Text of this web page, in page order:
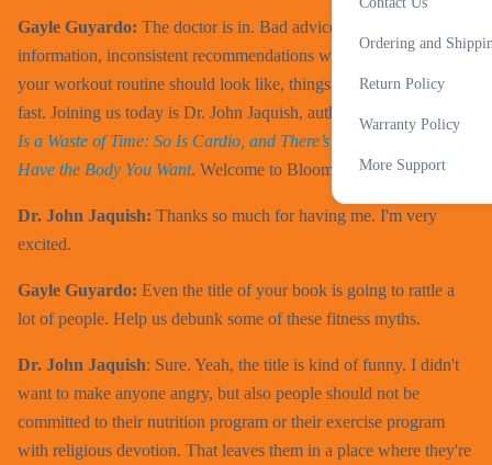
Ordering and
Return Policy
Warranty Policy
More Support
More
Gayle Guyardo: The doctor is in. Bad advice, outdated
information, inconsistent recommendations when it comes to what
your workout routine should look like, things can get confusing
fast. Joining us today is Dr. John Jaquish, author of
Is a Waste of Time: So Is Cardio, and There’s a Better Way to
Have the Body You Want. Welcome to Bloom, Doctor.
Dr. John Jaquish: Thanks so much for having me. I'm very
excited.
Gayle Guyardo: Even the title of your book is going to rattle a
lot of people. Help us debunk some of these fitness myths.
Dr. John Jaquish: Sure. Yeah, the title is kind of funny. I didn't
want to make anyone angry, but also people should not be
committed to their nutrition program or their exercise program
with religious devotion. That leaves them in a place where they're